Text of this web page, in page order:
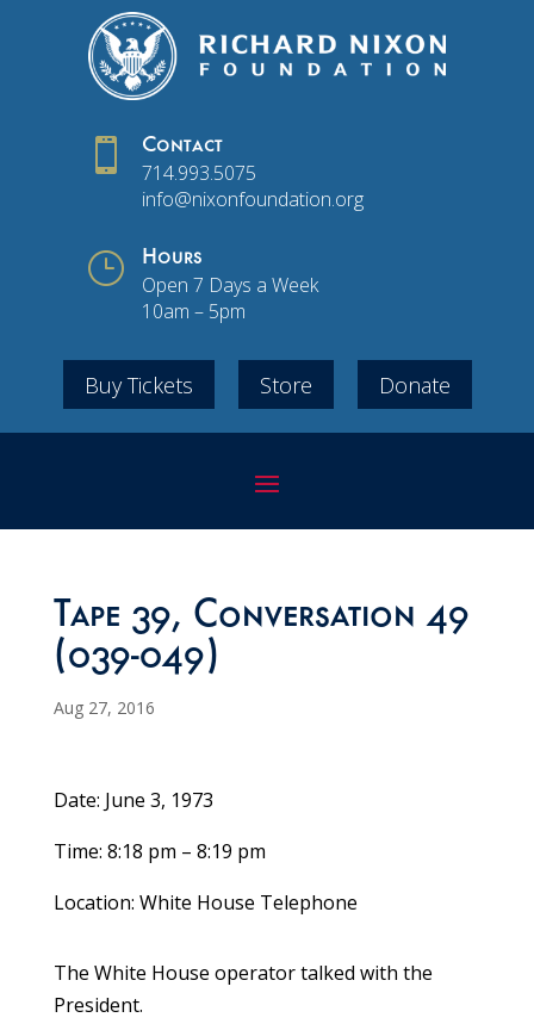
 Contact
714.993.5075
info@nixonfoundation.org
} Hours
Open 7 Days a Week
10am – 5pm
Buy Tickets Store Donate
Tape 39, Conversation 49
(039-049)
Aug 27, 2016
Date: June 3, 1973
Time: 8:18 pm – 8:19 pm
Location: White House Telephone
The White House operator talked with the
President.